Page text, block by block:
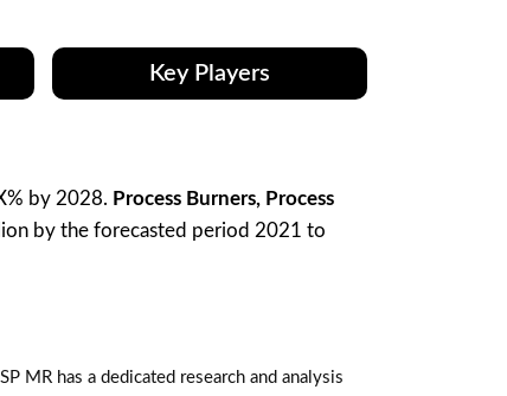
Key Players
by 2028. Process Burners, Process
by the forecasted period 2021 to
MR has a dedicated research and analysis